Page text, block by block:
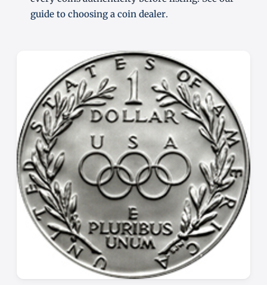
guide to choosing a coin dealer.